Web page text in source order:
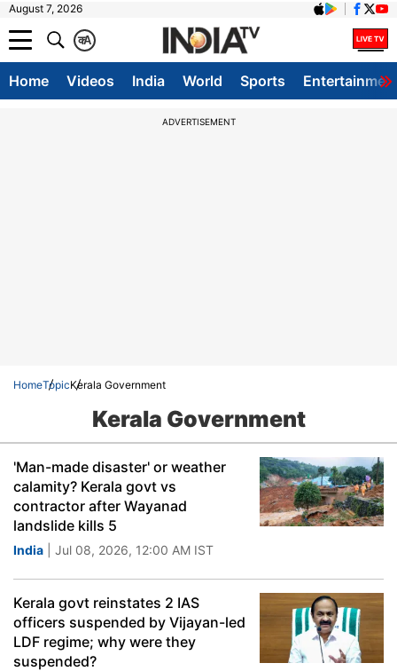
August 7, 2026
A
क
Home Videos India World Sports
ADVERTISEMENT
HomeTopicKerala Government
Kerala Government
'Man-made disaster' or weather
calamity? Kerala govt vs
contractor after Wayanad
landslide kills 5
India | Jul 08, 2026, 12:00 AM IST
Kerala govt reinstates 2 IAS
officers suspended by Vijayan-led
LDF regime; why were they
suspended?